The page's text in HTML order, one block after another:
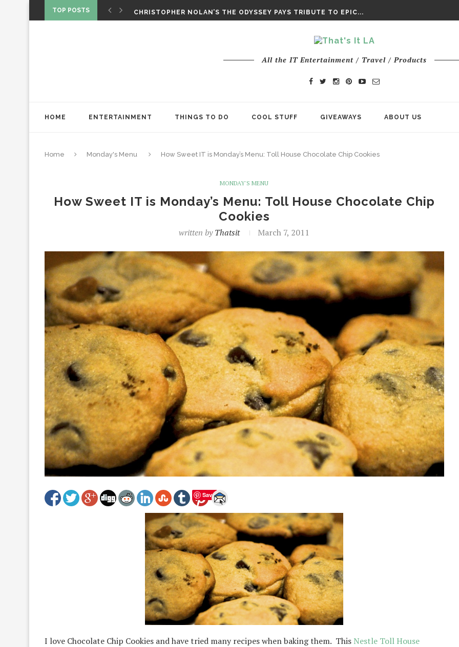
TOP POSTS
CHRISTOPHER NOLAN’S THE ODYSSEY PAYS TRIBUTE TO EPIC...
All the IT Entertainment / Travel / Products
HOME ENTERTAINMENT THINGS TO DO COOL STUFF GIVEAWAYS ABOUT US
Home Monday's Menu How Sweet IT is Monday’s Menu: Toll House Chocolate Chip Cookies
MONDAY'S MENU
How Sweet IT is Monday’s Menu: Toll House Chocolate Chip
Cookies
written byThatsit March 7, 2011
Save
I love Chocolate Chip Cookies and have tried many recipes when baking them. This Nestle Toll House